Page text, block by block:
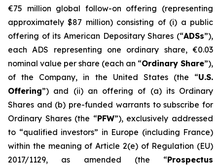
€75 million global follow-on offering (representing
approximately $87 million) consisting of (i) a public
offering of its American Depositary Shares (“ADSs”),
each ADS representing one ordinary share, €0.03
nominal value per share (each an “Ordinary Share”),
of the Company, in the United States (the “U.S.
Offering”) and (ii) an offering of (a) its Ordinary
Shares and (b) pre-funded warrants to subscribe for
Ordinary Shares (the “PFW”), exclusively addressed
to “qualified investors” in Europe (including France)
within the meaning of Article 2(e) of Regulation (EU)
2017/1129, as amended (the “Prospectus